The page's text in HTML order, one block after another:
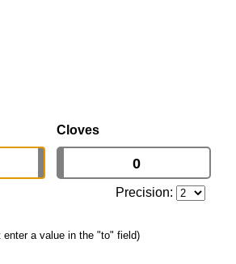
Cloves
Precision:
enter a value in the "to" field)